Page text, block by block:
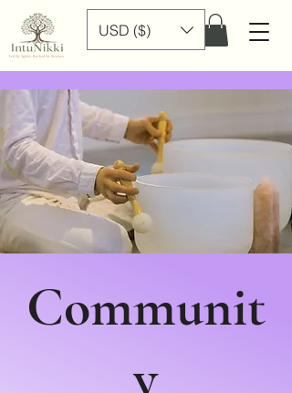
USD ($)
Communit
y